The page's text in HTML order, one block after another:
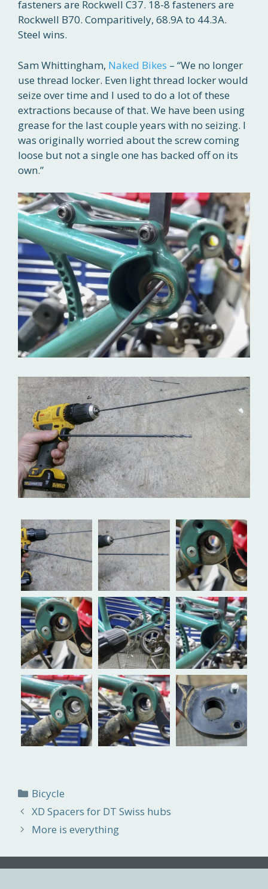
fasteners are Rockwell C37. 18-8 fasteners are
Rockwell B70. Comparitively, 68.9A to 44.3A.
Steel wins.
Sam Whittingham, Naked Bikes – “We no longer
use thread locker. Even light thread locker would
seize over time and I used to do a lot of these
extractions because of that. We have been using
grease for the last couple years with no seizing. I
was originally worried about the screw coming
loose but not a single one has backed off on its
own.”
Categories
Bicycle
XD Spacers for DT Swiss hubs
More is everything